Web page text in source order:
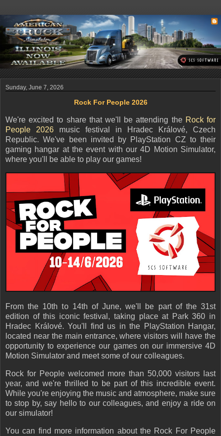
Sunday, June 7, 2026
Rock For People 2026
We're excited to share that we'll be attending the Rock for
People 2026 music festival in Hradec Králové, Czech
Republic. We've been invited by PlayStation CZ to their
gaming hangar at the event with our 4D Motion Simulator,
where you'll be able to play our games!
From the 10th to 14th of June, we'll be part of the 31st
edition of this iconic festival, taking place at Park 360 in
Hradec Králové. You'll find us in the PlayStation Hangar,
located near the main entrance, where visitors will have the
opportunity to experience our games on our immersive 4D
Motion Simulator and meet some of our colleagues.
Rock for People welcomed more than 50,000 visitors last
year, and we're thrilled to be part of this incredible event.
While you're enjoying the music and atmosphere, make sure
to stop by, say hello to our colleagues, and enjoy a ride on
our simulator!
You can find more information about the Rock For People